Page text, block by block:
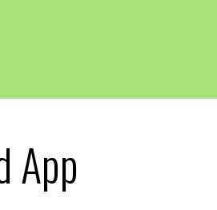
App